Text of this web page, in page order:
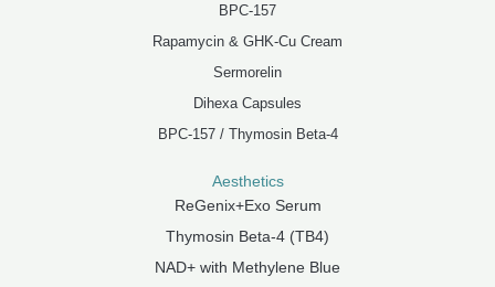
BPC-157
Rapamycin & GHK-Cu Cream
Sermorelin
Dihexa Capsules
BPC-157 / Thymosin Beta-4
Aesthetics
ReGenix+Exo Serum
Thymosin Beta-4 (TB4)
NAD+ with Methylene Blue